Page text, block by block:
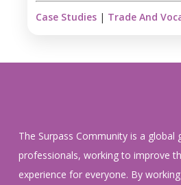
Case Studies | Trade And
The Surpass Community is a global
professionals, working to improve
experience for everyone. By